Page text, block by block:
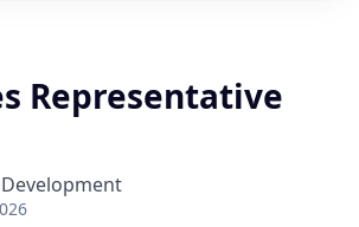
Representative